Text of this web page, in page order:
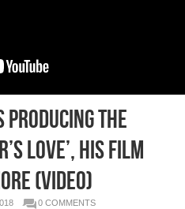
Producing the
Love’, His Film
(Video)
0 COMMENTS